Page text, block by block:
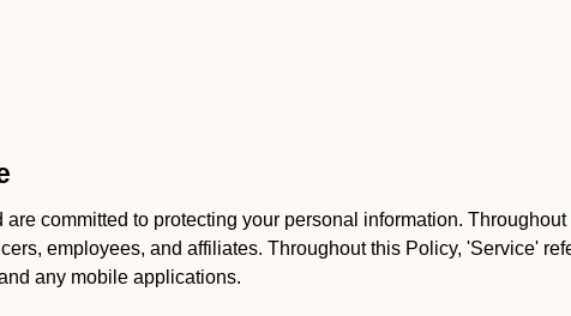
committed to protecting your personal information. Throughout
employees, and affiliates. Throughout this Policy, 'Service'
any mobile applications.